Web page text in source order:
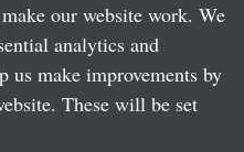
our website work. We
analytics and
us make improvements by
These will be set